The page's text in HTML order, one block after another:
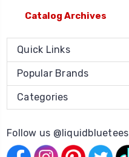
Catalog Archives
Quick Links
Popular Brands
Categories
Follow us @liquidbluetees